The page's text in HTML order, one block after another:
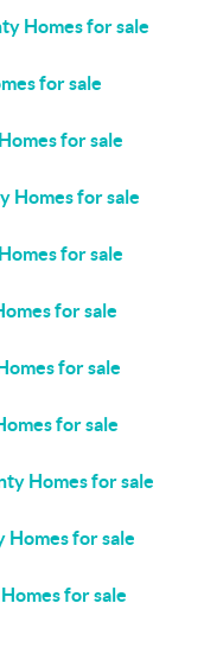
Homes for sale
for sale
for sale
Homes for sale
for sale
for sale
for sale
for sale
Homes for sale
Homes for sale
for sale